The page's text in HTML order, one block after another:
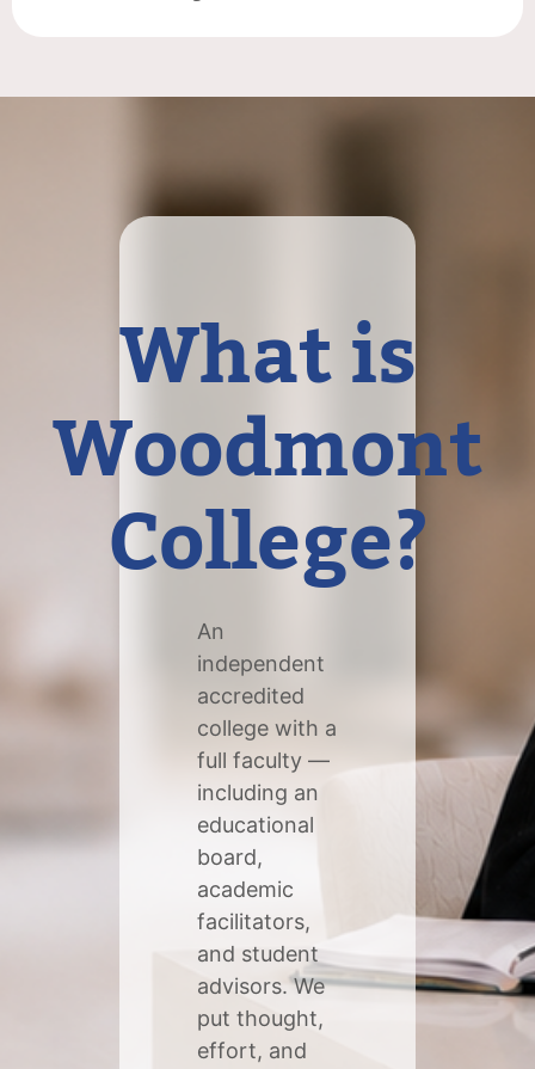
What is
Woodmont
College?
An
independent
accredited
college with a
full faculty —
including an
educational
board,
academic
facilitators,
and student
advisors. We
put thought,
effort, and